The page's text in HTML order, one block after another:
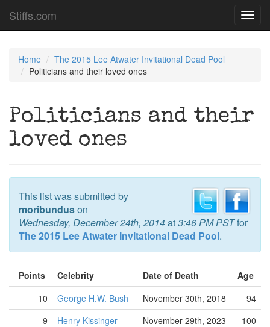
Stiffs.com
Home
The 2015 Lee Atwater Invitational Dead Pool
Politicians and their loved ones
Politicians and their
loved ones
This list was submitted by
moribunduson
Wednesday, December 24th, 2014at3:46 PM PSTfor
The 2015 Lee Atwater Invitational Dead Pool.
Points Celebrity Date of Death
Age
10
George H.W. Bush November 30th, 2018
94
9
Henry Kissinger November 29th, 2023
100